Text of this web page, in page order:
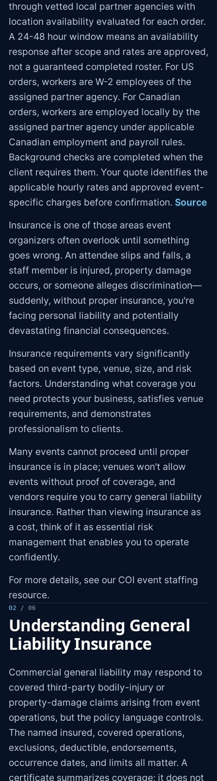
through vetted local partner agencies with
location availability evaluated for each order.
A 24-48 hour window means an availability
response after scope and rates are approved,
not a guaranteed completed roster. For US
orders, workers are W-2 employees of the
assigned partner agency. For Canadian
orders, workers are employed locally by the
assigned partner agency under applicable
Canadian employment and payroll rules.
Background checks are completed when the
client requires them. Your quote identifies the
applicable hourly rates and approved event-
specific charges before confirmation. Source
Insurance is one of those areas event
organizers often overlook until something
goes wrong. An attendee slips and falls, a
staff member is injured, property damage
occurs, or someone alleges discrimination—
suddenly, without proper insurance, you're
facing personal liability and potentially
devastating financial consequences.
Insurance requirements vary significantly
based on event type, venue, size, and risk
factors. Understanding what coverage you
need protects your business, satisfies venue
requirements, and demonstrates
professionalism to clients.
Many events cannot proceed until proper
insurance is in place; venues won't allow
events without proof of coverage, and
vendors require you to carry general liability
insurance. Rather than viewing insurance as
a cost, think of it as essential risk
management that enables you to operate
confidently.
For more details, see our COI event staffing
resource.
02 / 06
Understanding General
Liability Insurance
Commercial general liability may respond to
covered third-party bodily-injury or
property-damage claims arising from event
operations, but the policy language controls.
The named insured, covered operations,
exclusions, deductible, endorsements,
occurrence dates, and limits all matter. A
certificate summarizes coverage; it does not